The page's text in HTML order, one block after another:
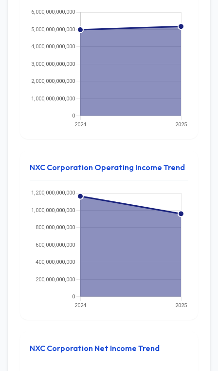
NXC Corporation Operating Income Trend
NXC Corporation Net Income Trend